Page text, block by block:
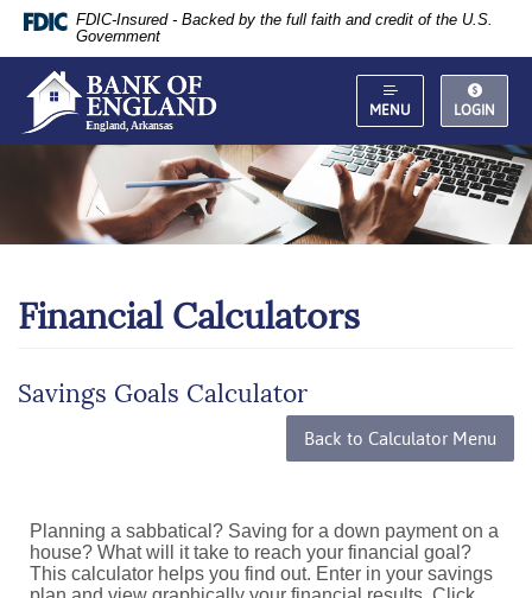
Documents
Portable
Document
Format
(PDF)
higher
Skip
Navigation
FDIC-Insured - Backed by the full faith and credit of the U.S.
Government
MENU LOGIN
Financial Calculators
Savings Goals Calculator
Back to Calculator Menu
Planning a sabbatical? Saving for a down payment on a
house? What will it take to reach your financial goal?
This calculator helps you find out. Enter in your savings